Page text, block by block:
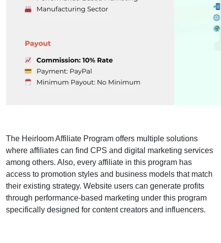
The Heirloom Affiliate Program offers multiple solutions
where affiliates can find CPS and digital marketing services
among others. Also, every affiliate in this program has
access to promotion styles and business models that match
their existing strategy. Website users can generate profits
through performance-based marketing under this program
specifically designed for content creators and influencers.